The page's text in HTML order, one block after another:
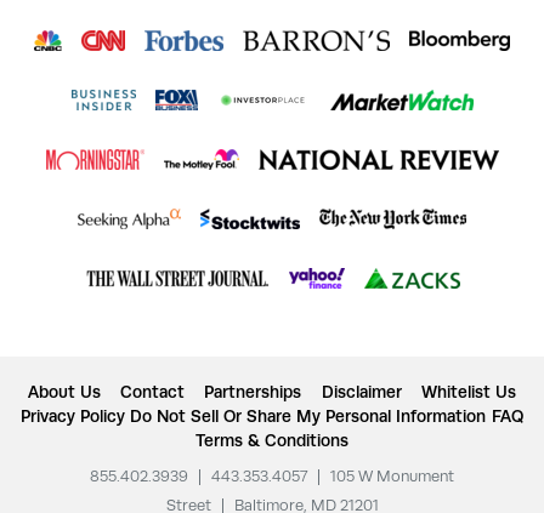
About Us Contact Partnerships Disclaimer
Whitelist Us
Privacy Policy Do Not Sell Or Share My Personal Information FAQ
Terms & Conditions
855.402.3939 443.353.4057
105 W Monument
Street
Baltimore, MD 21201